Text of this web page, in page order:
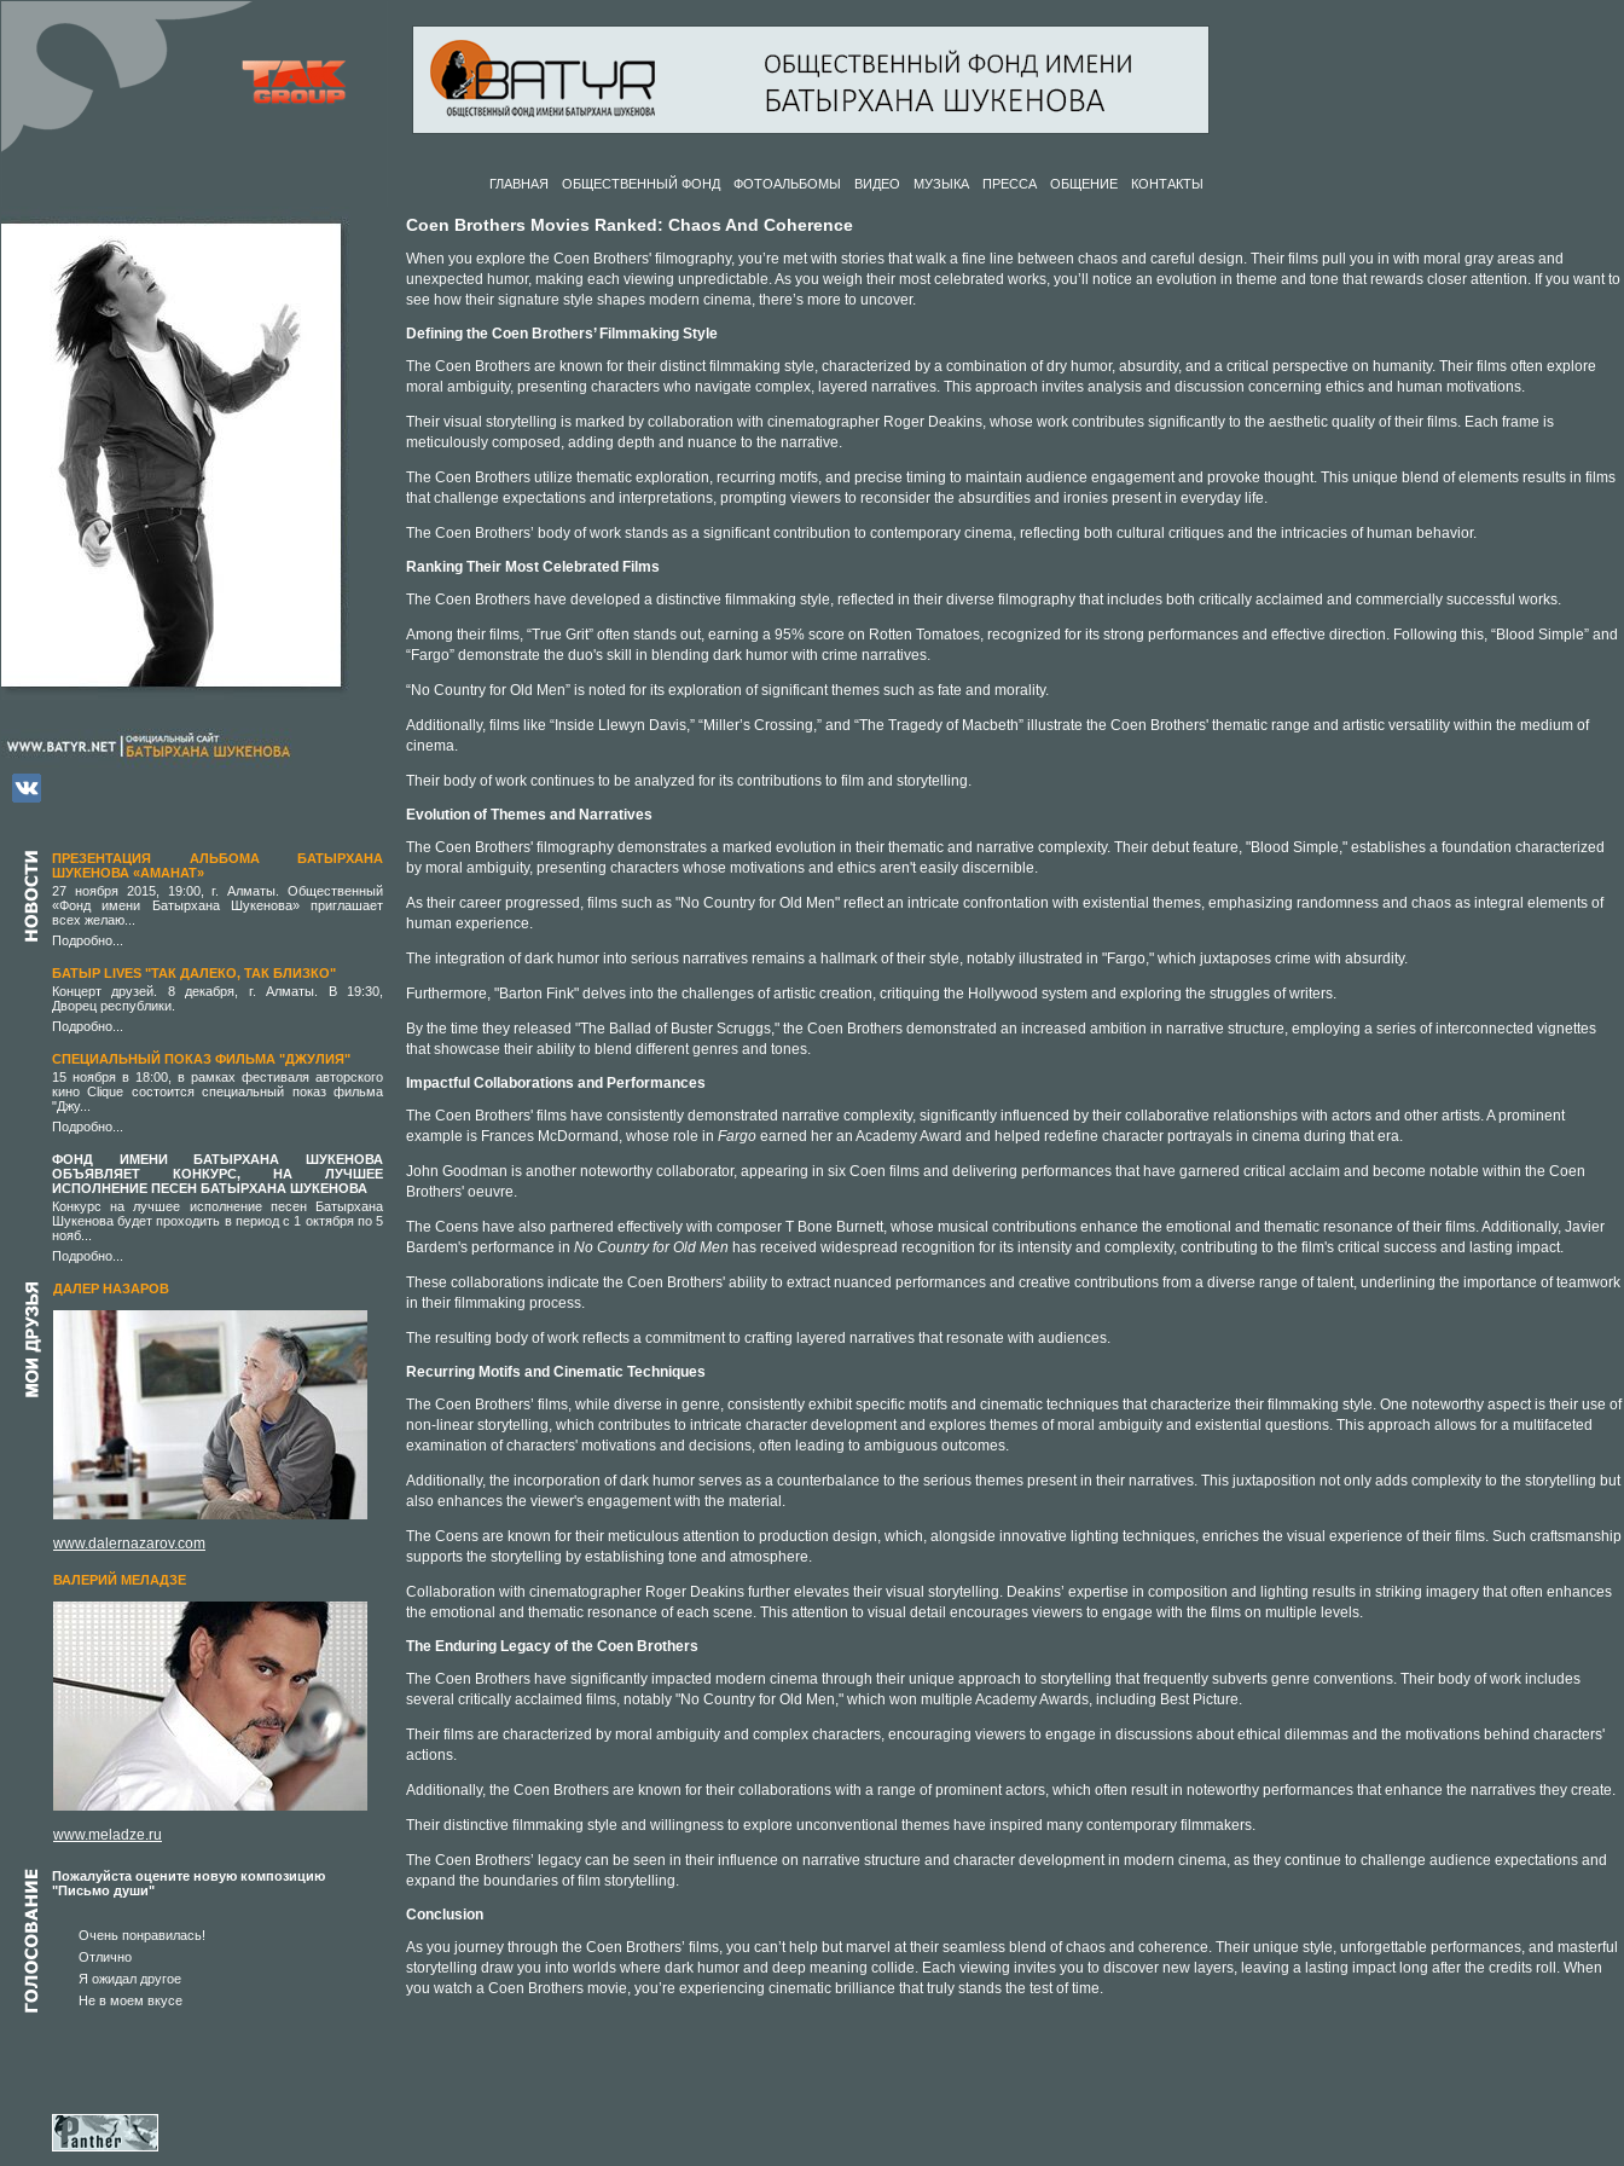
ПРЕЗЕНТАЦИЯ АЛЬБОМА БАТЫРХАНА
ШУКЕНОВА «АМАНАТ»
27 ноября 2015, 19:00, г. Алматы. Общественный
«Фонд имени Батырхана Шукенова» приглашает
всех желаю...
Подробно...
БАТЫР LIVES "ТАК ДАЛЕКО, ТАК БЛИЗКО"
Концерт друзей. 8 декабря, г. Алматы. В 19:30,
Дворец республики.
Подробно...
СПЕЦИАЛЬНЫЙ ПОКАЗ ФИЛЬМА "ДЖУЛИЯ"
15 ноября в 18:00, в рамках фестиваля авторского
кино Clique состоится специальный показ фильма
"Джу...
Подробно...
ФОНД ИМЕНИ БАТЫРХАНА ШУКЕНОВА
ОБЪЯВЛЯЕТ КОНКУРС, НА ЛУЧШЕЕ
ИСПОЛНЕНИЕ ПЕСЕН БАТЫРХАНА ШУКЕНОВА
Конкурс на лучшее исполнение песен Батырхана
Шукенова будет проходить в период с 1 октября по 5
нояб...
Подробно...
ДАЛЕР НАЗАРОВ
www.dalernazarov.com
ВАЛЕРИЙ МЕЛАДЗЕ
www.meladze.ru
Пожалуйста оцените новую композицию
"Письмо души"
Очень понравилась!
Отлично
Я ожидал другое
Не в моем вкусе
ГЛАВНАЯ ОБЩЕСТВЕННЫЙ ФОНД ФОТОАЛЬБОМЫ ВИДЕО МУЗЫКА ПРЕССА ОБЩЕНИЕ КОНТАКТЫ
Coen Brothers Movies Ranked: Chaos And Coherence
When you explore the Coen Brothers' filmography, you’re met with stories that walk a fine line between chaos and careful design. Their films pull you in with moral gray areas and
unexpected humor, making each viewing unpredictable. As you weigh their most celebrated works, you’ll notice an evolution in theme and tone that rewards closer attention. If you want to
see how their signature style shapes modern cinema, there’s more to uncover.
Defining the Coen Brothers’ Filmmaking Style
The Coen Brothers are known for their distinct filmmaking style, characterized by a combination of dry humor, absurdity, and a critical perspective on humanity. Their films often explore
moral ambiguity, presenting characters who navigate complex, layered narratives. This approach invites analysis and discussion concerning ethics and human motivations.
Their visual storytelling is marked by collaboration with cinematographer Roger Deakins, whose work contributes significantly to the aesthetic quality of their films. Each frame is
meticulously composed, adding depth and nuance to the narrative.
The Coen Brothers utilize thematic exploration, recurring motifs, and precise timing to maintain audience engagement and provoke thought. This unique blend of elements results in films
that challenge expectations and interpretations, prompting viewers to reconsider the absurdities and ironies present in everyday life.
The Coen Brothers’ body of work stands as a significant contribution to contemporary cinema, reflecting both cultural critiques and the intricacies of human behavior.
Ranking Their Most Celebrated Films
The Coen Brothers have developed a distinctive filmmaking style, reflected in their diverse filmography that includes both critically acclaimed and commercially successful works.
Among their films, “True Grit” often stands out, earning a 95% score on Rotten Tomatoes, recognized for its strong performances and effective direction. Following this, “Blood Simple” and
“Fargo” demonstrate the duo's skill in blending dark humor with crime narratives.
“No Country for Old Men” is noted for its exploration of significant themes such as fate and morality.
Additionally, films like “Inside Llewyn Davis,” “Miller’s Crossing,” and “The Tragedy of Macbeth” illustrate the Coen Brothers' thematic range and artistic versatility within the medium of
cinema.
Their body of work continues to be analyzed for its contributions to film and storytelling.
Evolution of Themes and Narratives
The Coen Brothers' filmography demonstrates a marked evolution in their thematic and narrative complexity. Their debut feature, "Blood Simple," establishes a foundation characterized
by moral ambiguity, presenting characters whose motivations and ethics aren't easily discernible.
As their career progressed, films such as "No Country for Old Men" reflect an intricate confrontation with existential themes, emphasizing randomness and chaos as integral elements of
human experience.
The integration of dark humor into serious narratives remains a hallmark of their style, notably illustrated in "Fargo," which juxtaposes crime with absurdity.
Furthermore, "Barton Fink" delves into the challenges of artistic creation, critiquing the Hollywood system and exploring the struggles of writers.
By the time they released "The Ballad of Buster Scruggs," the Coen Brothers demonstrated an increased ambition in narrative structure, employing a series of interconnected vignettes
that showcase their ability to blend different genres and tones.
Impactful Collaborations and Performances
The Coen Brothers' films have consistently demonstrated narrative complexity, significantly influenced by their collaborative relationships with actors and other artists. A prominent
example is Frances McDormand, whose role in Fargo earned her an Academy Award and helped redefine character portrayals in cinema during that era.
John Goodman is another noteworthy collaborator, appearing in six Coen films and delivering performances that have garnered critical acclaim and become notable within the Coen
Brothers' oeuvre.
The Coens have also partnered effectively with composer T Bone Burnett, whose musical contributions enhance the emotional and thematic resonance of their films. Additionally, Javier
Bardem's performance in No Country for Old Men has received widespread recognition for its intensity and complexity, contributing to the film's critical success and lasting impact.
These collaborations indicate the Coen Brothers' ability to extract nuanced performances and creative contributions from a diverse range of talent, underlining the importance of teamwork
in their filmmaking process.
The resulting body of work reflects a commitment to crafting layered narratives that resonate with audiences.
Recurring Motifs and Cinematic Techniques
The Coen Brothers’ films, while diverse in genre, consistently exhibit specific motifs and cinematic techniques that characterize their filmmaking style. One noteworthy aspect is their use of
non-linear storytelling, which contributes to intricate character development and explores themes of moral ambiguity and existential questions. This approach allows for a multifaceted
examination of characters' motivations and decisions, often leading to ambiguous outcomes.
Additionally, the incorporation of dark humor serves as a counterbalance to the serious themes present in their narratives. This juxtaposition not only adds complexity to the storytelling but
also enhances the viewer's engagement with the material.
The Coens are known for their meticulous attention to production design, which, alongside innovative lighting techniques, enriches the visual experience of their films. Such craftsmanship
supports the storytelling by establishing tone and atmosphere.
Collaboration with cinematographer Roger Deakins further elevates their visual storytelling. Deakins’ expertise in composition and lighting results in striking imagery that often enhances
the emotional and thematic resonance of each scene. This attention to visual detail encourages viewers to engage with the films on multiple levels.
The Enduring Legacy of the Coen Brothers
The Coen Brothers have significantly impacted modern cinema through their unique approach to storytelling that frequently subverts genre conventions. Their body of work includes
several critically acclaimed films, notably "No Country for Old Men," which won multiple Academy Awards, including Best Picture.
Their films are characterized by moral ambiguity and complex characters, encouraging viewers to engage in discussions about ethical dilemmas and the motivations behind characters'
actions.
Additionally, the Coen Brothers are known for their collaborations with a range of prominent actors, which often result in noteworthy performances that enhance the narratives they create.
Their distinctive filmmaking style and willingness to explore unconventional themes have inspired many contemporary filmmakers.
The Coen Brothers’ legacy can be seen in their influence on narrative structure and character development in modern cinema, as they continue to challenge audience expectations and
expand the boundaries of film storytelling.
Conclusion
As you journey through the Coen Brothers’ films, you can’t help but marvel at their seamless blend of chaos and coherence. Their unique style, unforgettable performances, and masterful
storytelling draw you into worlds where dark humor and deep meaning collide. Each viewing invites you to discover new layers, leaving a lasting impact long after the credits roll. When
you watch a Coen Brothers movie, you’re experiencing cinematic brilliance that truly stands the test of time.